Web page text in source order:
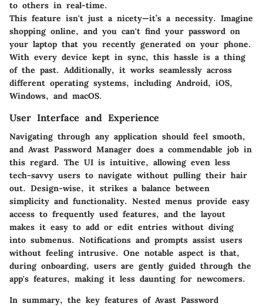
to others in real-time.
This feature isn't just a nicety—it’s a necessity. Imagine
shopping online, and you can't find your password on
your laptop that you recently generated on your phone.
With every device kept in sync, this hassle is a thing
of the past. Additionally, it works seamlessly across
different operating systems, including Android, iOS,
Windows, and macOS.
User Interface and Experience
Navigating through any application should feel smooth,
and Avast Password Manager does a commendable job in
this regard. The UI is intuitive, allowing even less
tech-savvy users to navigate without pulling their hair
out. Design-wise, it strikes a balance between
simplicity and functionality. Nested menus provide easy
access to frequently used features, and the layout
makes it easy to add or edit entries without diving
into submenus. Notifications and prompts assist users
without feeling intrusive. One notable aspect is that,
during onboarding, users are gently guided through the
app's features, making it less daunting for newcomers.
In summary, the key features of Avast Password